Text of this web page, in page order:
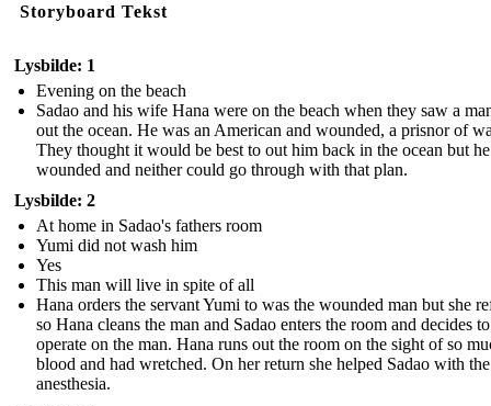
Storyboard Tekst
Lysbilde: 1
Evening on the beach
Sadao and his wife Hana were on the beach when they saw a
out the ocean. He was an American and wounded, a prisnor of
They thought it would be best to out him back in the ocean but
wounded and neither could go through with that plan.
Lysbilde: 2
At home in Sadao's fathers room
Yumi did not wash him
Yes
This man will live in spite of all
Hana orders the servant Yumi to was the wounded man but she
so Hana cleans the man and Sadao enters the room and decides to
operate on the man. Hana runs out the room on the sight of so
blood and had wretched. On her return she helped Sadao with the
anesthesia.